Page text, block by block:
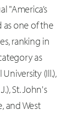
"America’s
as one of the
ranking in
as
(Ill.),
St. John's
and West